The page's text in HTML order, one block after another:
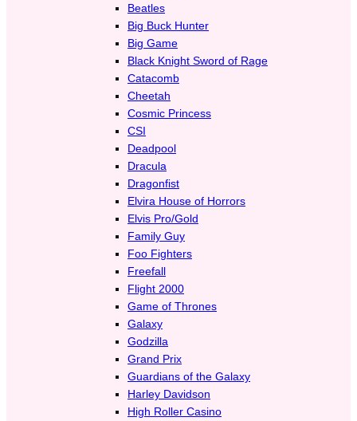
Beatles
Big Buck Hunter
Big Game
Black Knight Sword of Rage
Catacomb
Cheetah
Cosmic Princess
CSI
Deadpool
Dracula
Dragonfist
Elvira House of Horrors
Elvis Pro/Gold
Family Guy
Foo Fighters
Freefall
Flight 2000
Game of Thrones
Galaxy
Godzilla
Grand Prix
Guardians of the Galaxy
Harley Davidson
High Roller Casino